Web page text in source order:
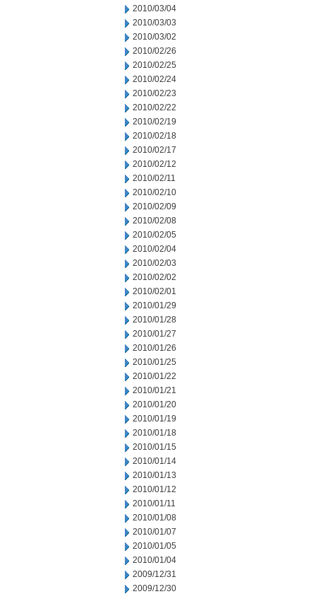
2010/03/04
2010/03/03
2010/03/02
2010/02/26
2010/02/25
2010/02/24
2010/02/23
2010/02/22
2010/02/19
2010/02/18
2010/02/17
2010/02/12
2010/02/11
2010/02/10
2010/02/09
2010/02/08
2010/02/05
2010/02/04
2010/02/03
2010/02/02
2010/02/01
2010/01/29
2010/01/28
2010/01/27
2010/01/26
2010/01/25
2010/01/22
2010/01/21
2010/01/20
2010/01/19
2010/01/18
2010/01/15
2010/01/14
2010/01/13
2010/01/12
2010/01/11
2010/01/08
2010/01/07
2010/01/05
2010/01/04
2009/12/31
2009/12/30